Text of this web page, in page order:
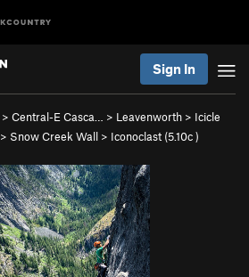
Sign In
> Central-E Casca… > Leavenworth > Icicle
> Snow Creek Wall > Iconoclast (5.10c)